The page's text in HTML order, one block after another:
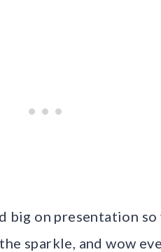
big on presentation
sparkle, and wow